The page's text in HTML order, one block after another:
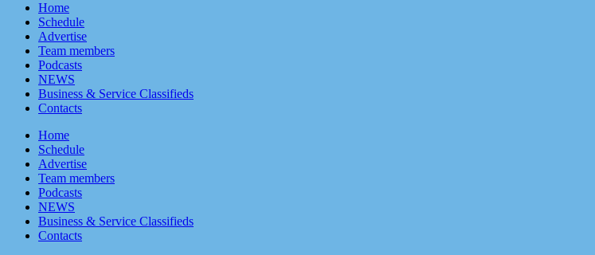
Home
Schedule
Advertise
Team members
Podcasts
NEWS
Business & Service Classifieds
Contacts
Home
Schedule
Advertise
Team members
Podcasts
NEWS
Business & Service Classifieds
Contacts